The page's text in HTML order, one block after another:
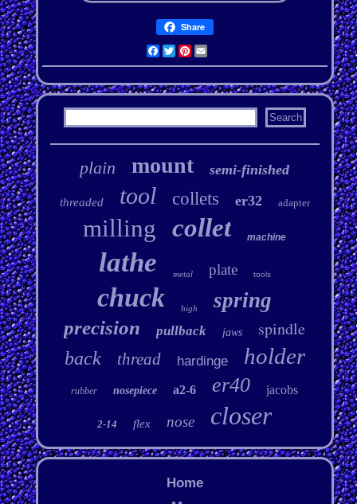
Share
Facebook
Twitter
Pinterest
Email
plain mount semi-finished
threaded tool collets er32 adapter
milling collet machine
lathe metal plate tools
chuck high spring
precision pullback jaws spindle
back thread hardinge holder
rubber nosepiece a2-6 er40 jacobs
2-14 flex nose closer
Home